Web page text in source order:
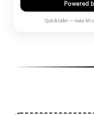
Quick take — max 60